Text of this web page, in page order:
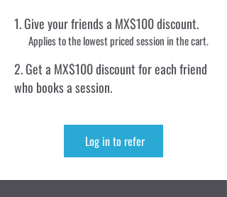
Give your friends a MX$100 discount.
Applies to the lowest priced session in the cart.
Get a MX$100 discount for each friend
who books a session.
Log in to refer